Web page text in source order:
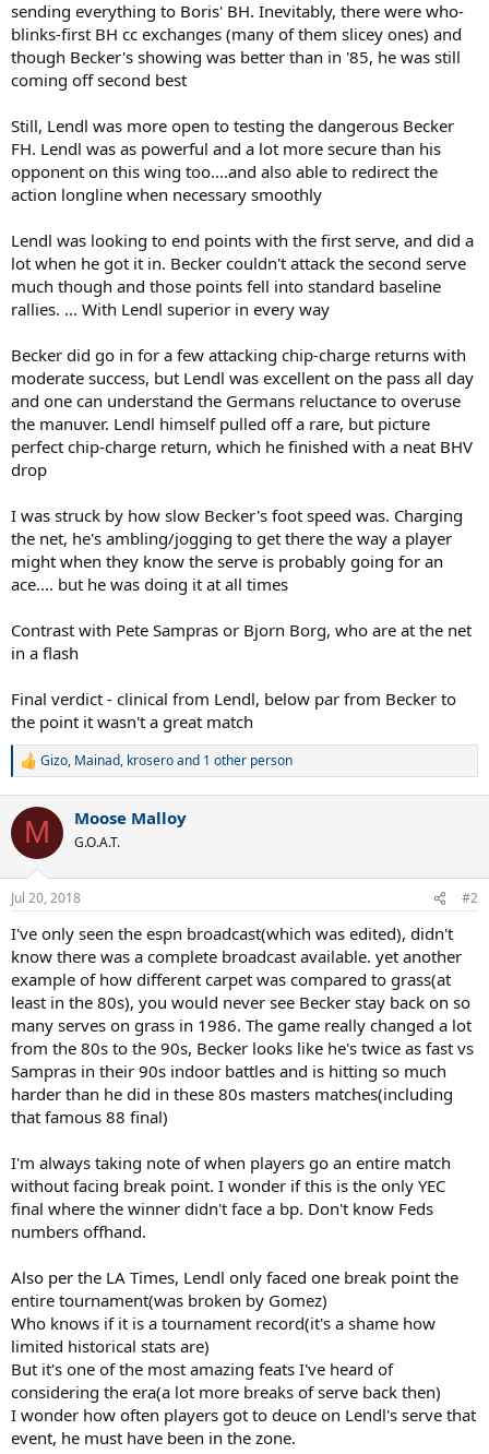
sending everything to Boris' BH. Inevitably, there were who-
blinks-first BH cc exchanges (many of them slicey ones) and
though Becker's showing was better than in '85, he was still
coming off second best
Still, Lendl was more open to testing the dangerous Becker
FH. Lendl was as powerful and a lot more secure than his
opponent on this wing too....and also able to redirect the
action longline when necessary smoothly
Lendl was looking to end points with the first serve, and did a
lot when he got it in. Becker couldn't attack the second serve
much though and those points fell into standard baseline
rallies. ... With Lendl superior in every way
Becker did go in for a few attacking chip-charge returns with
moderate success, but Lendl was excellent on the pass all day
and one can understand the Germans reluctance to overuse
the manuver. Lendl himself pulled off a rare, but picture
perfect chip-charge return, which he finished with a neat BHV
drop
I was struck by how slow Becker's foot speed was. Charging
the net, he's ambling/jogging to get there the way a player
might when they know the serve is probably going for an
ace.... but he was doing it at all times
Contrast with Pete Sampras or Bjorn Borg, who are at the net
in a flash
Final verdict - clinical from Lendl, below par from Becker to
the point it wasn't a great match
R
c
i
n
s
Gizo, Mainad, kroseroand 1 other person
M Moose Malloy
G.O.A.T.
Jul 20, 2018 #2
I've only seen the espn broadcast(which was edited), didn't
know there was a complete broadcast available. yet another
example of how different carpet was compared to grass(at
least in the 80s), you would never see Becker stay back on so
many serves on grass in 1986. The game really changed a lot
from the 80s to the 90s, Becker looks like he's twice as fast vs
Sampras in their 90s indoor battles and is hitting so much
harder than he did in these 80s masters matches(including
that famous 88 final)
I'm always taking note of when players go an entire match
without facing break point. I wonder if this is the only YEC
final where the winner didn't face a bp. Don't know Feds
numbers offhand.
Also per the LA Times, Lendl only faced one break point the
entire tournament(was broken by Gomez)
Who knows if it is a tournament record(it's a shame how
limited historical stats are)
But it's one of the most amazing feats I've heard of
considering the era(a lot more breaks of serve back then)
I wonder how often players got to deuce on Lendl's serve that
event, he must have been in the zone.